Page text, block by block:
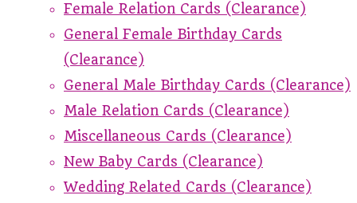
Female Relation Cards (Clearance)
General Female Birthday Cards
(Clearance)
General Male Birthday Cards (Clearance)
Male Relation Cards (Clearance)
Miscellaneous Cards (Clearance)
New Baby Cards (Clearance)
Wedding Related Cards (Clearance)